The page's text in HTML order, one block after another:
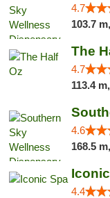
4.7
103.7 m,
The
4.7
113.4 m,
4.6
168.5 m,
4.4